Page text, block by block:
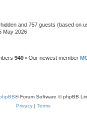
and 757 guests (based on
May 2026
940 • Our newest member
® Forum Software © phpBB
Privacy | Terms